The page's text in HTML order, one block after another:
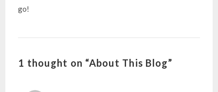
go!
1 thought on “About This Blog”